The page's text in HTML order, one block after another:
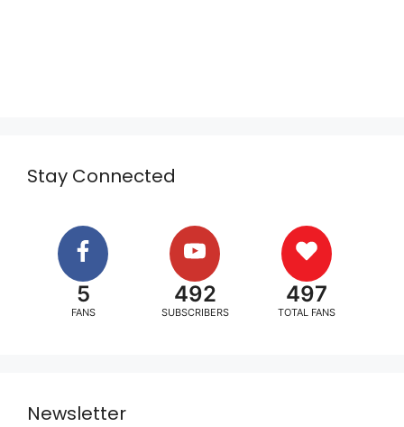
Stay Connected
5
FANS
492
SUBSCRIBERS
497
TOTAL FANS
Newsletter